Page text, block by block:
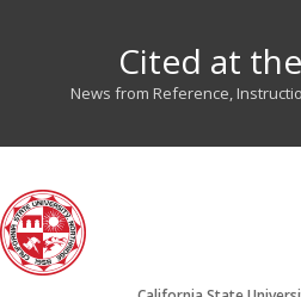
Cited at
News from Reference,